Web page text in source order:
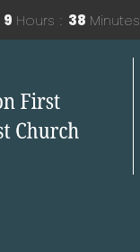
9 Hours 38 Minutes